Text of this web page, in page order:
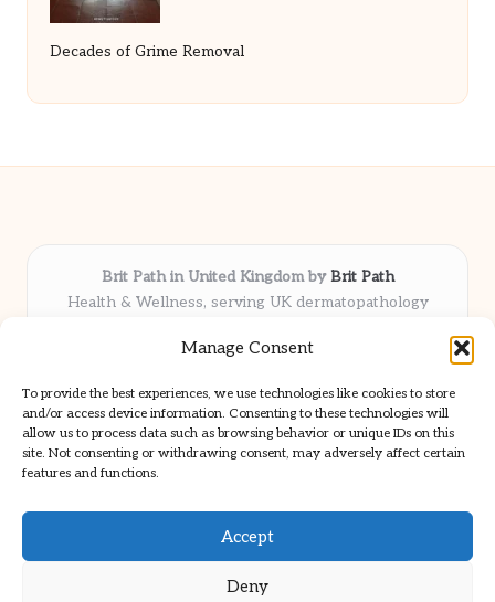
Manage Consent
To provide the best experiences, we use technologies like cookies to store
and/or access device information. Consenting to these technologies will
allow us to process data such as browsing behavior or unique IDs on this
site. Not consenting or withdrawing consent, may adversely affect certain
features and functions.
Accept
Deny
Decades of Grime Removal
Brit Path in United Kingdom byBrit Path
Health & Wellness, serving UK dermatopathology
Delivering trusted insights and news locally for over 6
Respected for in-depth analysis and broad coverage in
dermatopathology
Team blends clinical expertise with a knack for detailed reporting
We share select commentary and tools from well-known clinical